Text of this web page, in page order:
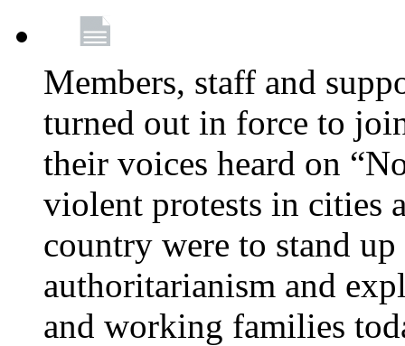
Members, staff and
turned out in force to
their voices heard on
violent protests in cities
country were to stand
authoritarianism and
and working families